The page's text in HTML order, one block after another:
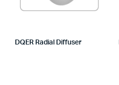
DQER Radial Diffuser